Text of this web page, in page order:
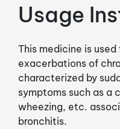
Usage
This medicine is
exacerbations of
characterized by
symptoms such as a
wheezing, etc.
bronchitis.